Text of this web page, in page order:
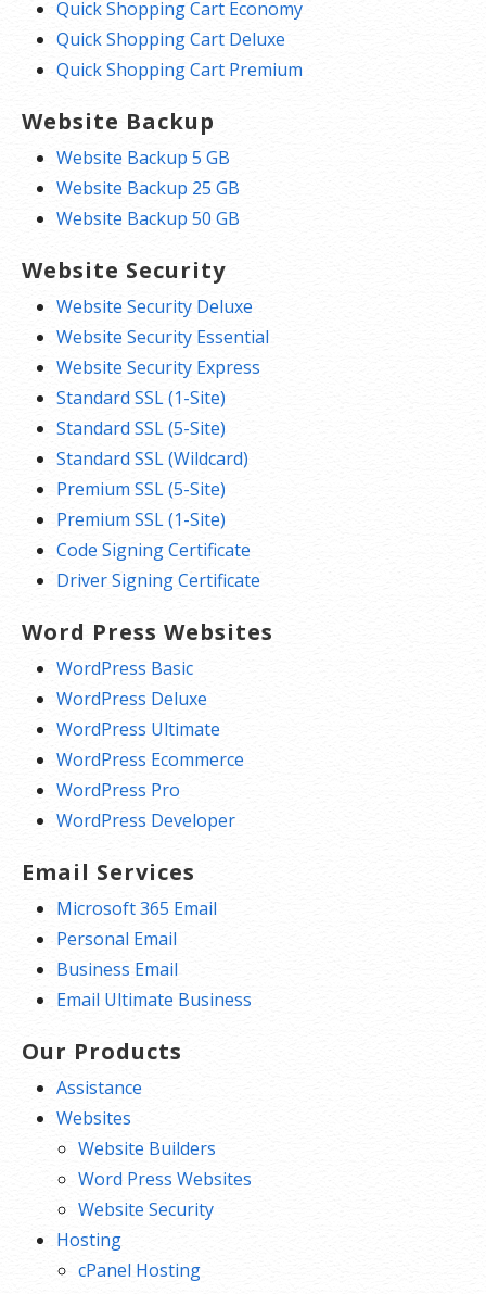
Quick Shopping Cart Economy
Quick Shopping Cart Deluxe
Quick Shopping Cart Premium
Website Backup
Website Backup 5 GB
Website Backup 25 GB
Website Backup 50 GB
Website Security
Website Security Deluxe
Website Security Essential
Website Security Express
Standard SSL (1-Site)
Standard SSL (5-Site)
Standard SSL (Wildcard)
Premium SSL (5-Site)
Premium SSL (1-Site)
Code Signing Certificate
Driver Signing Certificate
Word Press Websites
WordPress Basic
WordPress Deluxe
WordPress Ultimate
WordPress Ecommerce
WordPress Pro
WordPress Developer
Email Services
Microsoft 365 Email
Personal Email
Business Email
Email Ultimate Business
Our Products
Assistance
Websites
Website Builders
Word Press Websites
Website Security
Hosting
cPanel Hosting